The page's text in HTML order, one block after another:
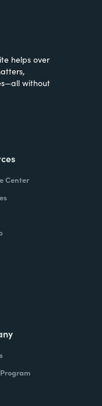
helps over
without
Center